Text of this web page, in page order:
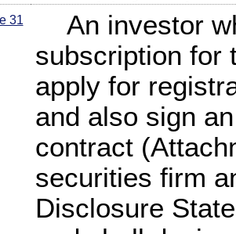
31
An investor
subscription for
apply for
and also sign
contract
securities firm
Disclosure